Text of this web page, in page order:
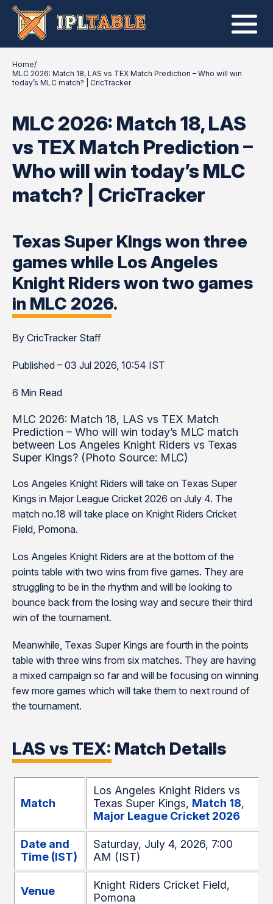
Home/
MLC 2026: Match 18, LAS vs TEX Match Prediction – Who will win
today’s MLC match? | CricTracker
MLC 2026: Match 18, LAS
vs TEX Match Prediction –
Who will win today’s MLC
match? | CricTracker
Texas Super Kings won three
games while Los Angeles
Knight Riders won two games
in MLC 2026.
By CricTracker Staff
Published – 03 Jul 2026, 10:54 IST
6 Min Read
MLC 2026: Match 18, LAS vs TEX Match
Prediction – Who will win today’s MLC match
between Los Angeles Knight Riders vs Texas
Super Kings? (Photo Source: MLC)
Los Angeles Knight Riders will take on Texas Super
Kings in Major League Cricket 2026 on July 4. The
match no.18 will take place on Knight Riders Cricket
Field, Pomona.
Los Angeles Knight Riders are at the bottom of the
points table with two wins from five games. They are
struggling to be in the rhythm and will be looking to
bounce back from the losing way and secure their third
win of the tournament.
Meanwhile, Texas Super Kings are fourth in the points
table with three wins from six matches. They are having
a mixed campaign so far and will be focusing on winning
few more games which will take them to next round of
the tournament.
LAS vs TEX: Match Details
Match
Los Angeles Knight Riders vs
Texas Super Kings, Match 18,
Major League Cricket 2026
Date and
Time (IST)
Saturday, July 4, 2026, 7:00
AM (IST)
Venue
Knight Riders Cricket Field,
Pomona